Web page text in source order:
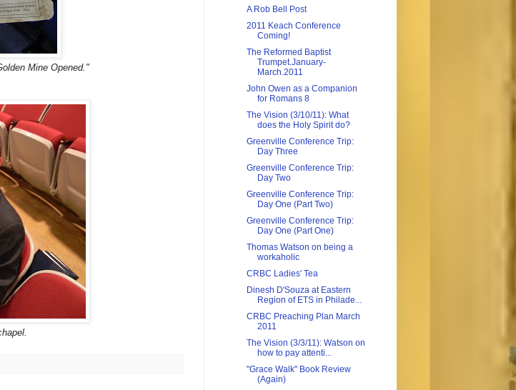
Mine Opened."
A Rob Bell Post
2011 Keach Conference
Coming!
The Reformed Baptist
Trumpet.January-
March.2011
John Owen as a Companion
for Romans 8
The Vision (3/10/11): What
does the Holy Spirit do?
Greenville Conference Trip:
Day Three
Greenville Conference Trip:
Day Two
Greenville Conference Trip:
Day One (Part Two)
Greenville Conference Trip:
Day One (Part One)
Thomas Watson on being a
workaholic
CRBC Ladies' Tea
Dinesh D'Souza at Eastern
Region of ETS in Philade...
CRBC Preaching Plan March
2011
The Vision (3/3/11): Watson on
how to pay attenti...
"Grace Walk" Book Review
(Again)